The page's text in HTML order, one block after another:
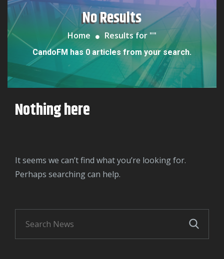
No Results
Home Results for ""
CandoFM has 0 articles from your search.
Nothing here
It seems we can’t find what you’re looking for.
Perhaps searching can help.